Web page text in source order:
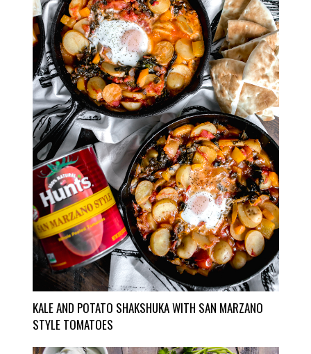
KALE AND POTATO SHAKSHUKA WITH SAN MARZANO
STYLE TOMATOES